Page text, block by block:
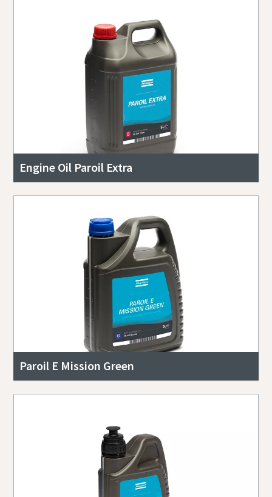
Engine Oil Paroil Extra
Paroil E Mission Green